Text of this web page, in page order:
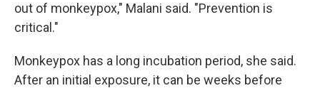
out of monkeypox," Malani said. "Prevention is
critical."
Monkeypox has a long incubation period, she said.
After an initial exposure, it can be weeks before